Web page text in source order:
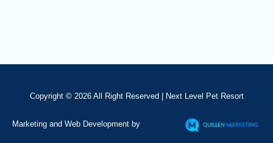
Copyright © 2026 All Right Reserved | Next Level Pet Resort
Marketing and Web Development by